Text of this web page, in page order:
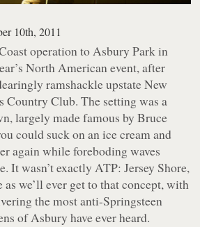
10th, 2011
operation to Asbury Park in
North American event, after
ramshackle upstate New
Country Club. The setting was a
largely made famous by Bruce
could suck on an ice cream and
again while foreboding waves
It wasn’t exactlyATP: Jersey Shore,
as we’ll ever get to that concept, with
the most anti-Springsteen
of Asbury have ever heard.